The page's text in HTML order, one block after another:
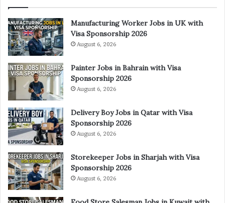
Manufacturing Worker Jobs in UK with
Visa Sponsorship 2026
August 6, 2026
Painter Jobs in Bahrain with Visa
Sponsorship 2026
August 6, 2026
Delivery Boy Jobs in Qatar with Visa
Sponsorship 2026
August 6, 2026
Storekeeper Jobs in Sharjah with Visa
Sponsorship 2026
August 6, 2026